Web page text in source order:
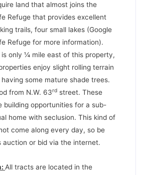
land that almost joins the
Refuge that provides excellent
trails, four small lakes (Google
Refuge for more information).
only ¼ mile east of this property,
enjoy slight rolling terrain
some mature shade trees.
from N.W. 63rd street. These
building opportunities for a sub-
home with seclusion. This kind of
come along every day, so be
auction or bid via the internet.
All tracts are located in the